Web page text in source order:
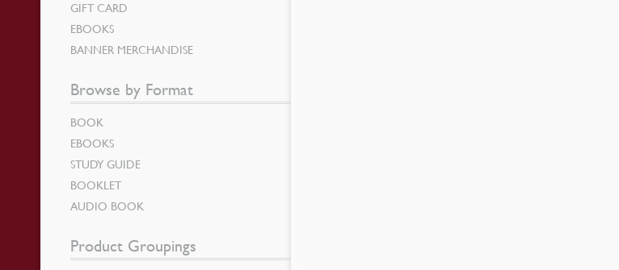
GIFT CARD
EBOOKS
BANNER MERCHANDISE
Browse by Format
BOOK
EBOOKS
STUDY GUIDE
BOOKLET
AUDIO BOOK
Product Groupings